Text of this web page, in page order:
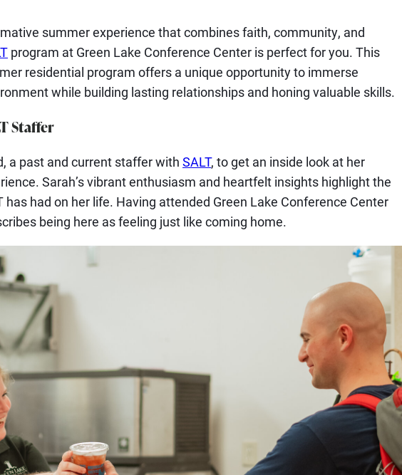
summer experience that combines faith, community, and
program at Green Lake Conference Center is perfect for you. This
residential program offers a unique opportunity to immerse
while building lasting relationships and honing valuable skills.
Staffer
a past and current staffer with SALT, to get an inside look at her
Sarah’s vibrant enthusiasm and heartfelt insights highlight the
had on her life. Having attended Green Lake Conference Center
being here as feeling just like coming home.